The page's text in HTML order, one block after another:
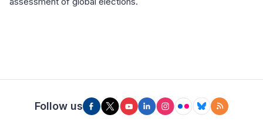
Follow us